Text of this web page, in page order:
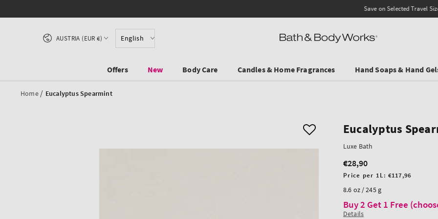
3 for €19.90. In Stores & online.
English
Country/region
AUSTRIA (EUR €)
Offers New Body Care Candles & Home Fragrances Hand Soaps & Hand
Home / Eucalyptus Spearmint
Eucalyptus
Luxe Bath
Regular
price
€28,90
Unit
Price per 1L:€117,96
8.6 oz / 245 g
Buy 2 Get 1 Free
Details